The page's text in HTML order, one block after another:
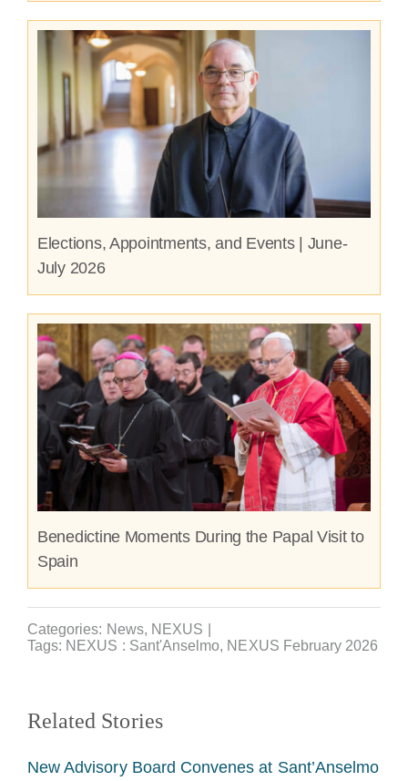
Elections, Appointments, and Events | June-
July 2026
Benedictine Moments During the Papal Visit to
Spain
Categories: News, NEXUS
Tags: NEXUS : Sant'Anselmo, NEXUS February 2026
Related Stories
New Advisory Board Convenes at Sant’Anselmo